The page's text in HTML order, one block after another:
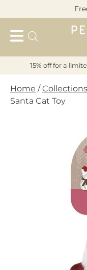
to
content
Pet
15% off for a
Home /Collections
Santa Cat Toy